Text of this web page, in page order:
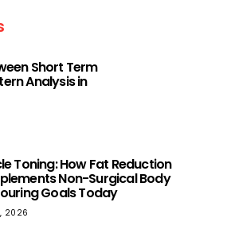
Short Term
Analysis in
Toning: How Fat Reduction
Non-Surgical Body
Goals Today
2026